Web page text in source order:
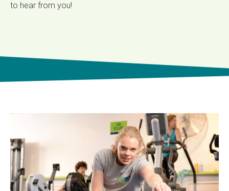
to hear from you!